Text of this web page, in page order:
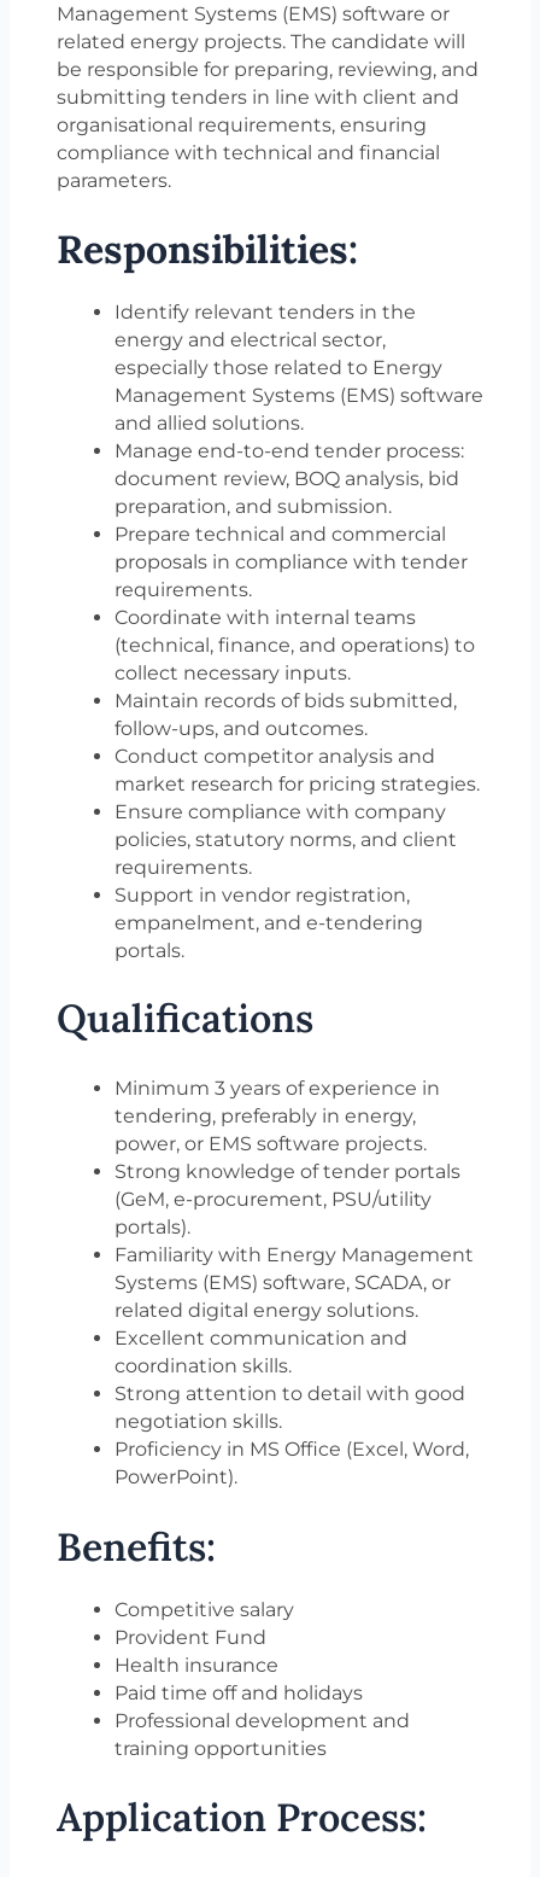
Management Systems (EMS) software or
related energy projects. The candidate will
be responsible for preparing, reviewing, and
submitting tenders in line with client and
organisational requirements, ensuring
compliance with technical and financial
parameters.
Responsibilities:
Identify relevant tenders in the
energy and electrical sector,
especially those related to Energy
Management Systems (EMS) software
and allied solutions.
Manage end-to-end tender process:
document review, BOQ analysis, bid
preparation, and submission.
Prepare technical and commercial
proposals in compliance with tender
requirements.
Coordinate with internal teams
(technical, finance, and operations) to
collect necessary inputs.
Maintain records of bids submitted,
follow-ups, and outcomes.
Conduct competitor analysis and
market research for pricing strategies.
Ensure compliance with company
policies, statutory norms, and client
requirements.
Support in vendor registration,
empanelment, and e-tendering
portals.
Qualifications
Minimum 3 years of experience in
tendering, preferably in energy,
power, or EMS software projects.
Strong knowledge of tender portals
(GeM, e-procurement, PSU/utility
portals).
Familiarity with Energy Management
Systems (EMS) software, SCADA, or
related digital energy solutions.
Excellent communication and
coordination skills.
Strong attention to detail with good
negotiation skills.
Proficiency in MS Office (Excel, Word,
PowerPoint).
Benefits:
Competitive salary
Provident Fund
Health insurance
Paid time off and holidays
Professional development and
training opportunities
Application Process: